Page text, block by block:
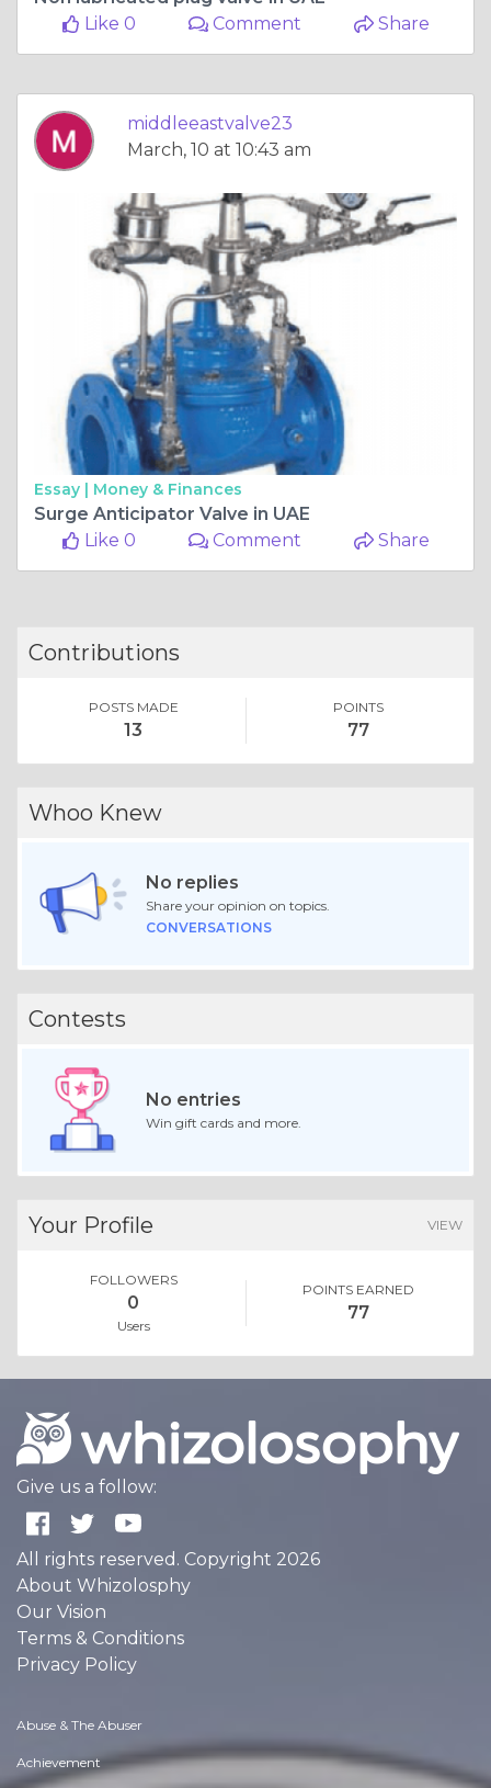
Like 0
Comment Share
middleeastvalve23
March, 10 at 10:43 am
Essay | Money & Finances
Surge Anticipator Valve in UAE
Like 0
Comment Share
Contributions
POSTS MADE
13
POINTS
77
Whoo Knew
No replies
Share your opinion on topics.
CONVERSATIONS
Contests
No entries
Win gift cards and more.
Your Profile VIEW
FOLLOWERS
0
Users
POINTS EARNED
77
Give us a follow:
All rights reserved. Copyright 2026
About Whizolosphy
Our Vision
Terms & Conditions
Privacy Policy
Abuse & The Abuser
Achievement